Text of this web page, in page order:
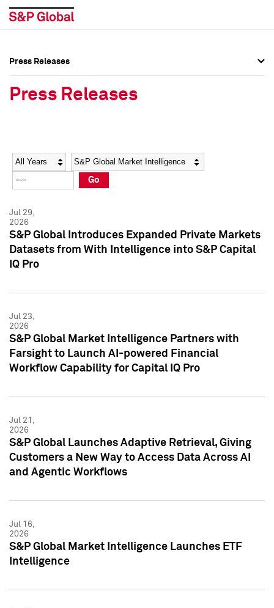
Social Media Directory
Press Kit
Social Media Directory
Press Kit
Press Releases
Press Releases
Year Category
Go
Jul 29,
2026
S&P Global Introduces Expanded Private Markets
Datasets from With Intelligence into S&P Capital
IQ Pro
Jul 23,
2026
S&P Global Market Intelligence Partners with
Farsight to Launch AI-powered Financial
Workflow Capability for Capital IQ Pro
Jul 21,
2026
S&P Global Launches Adaptive Retrieval, Giving
Customers a New Way to Access Data Across AI
and Agentic Workflows
Jul 16,
2026
S&P Global Market Intelligence Launches ETF
Intelligence